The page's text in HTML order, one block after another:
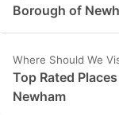
Borough of
Where Should We
Top Rated
Newham